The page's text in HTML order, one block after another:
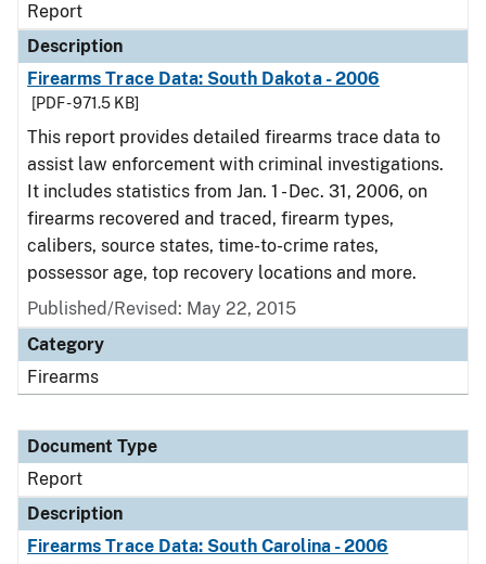
Report
Description
Firearms Trace Data: South Dakota - 2006
[PDF - 971.5 KB]
This report provides detailed firearms trace data to
assist law enforcement with criminal investigations.
It includes statistics from Jan. 1 - Dec. 31, 2006, on
firearms recovered and traced, firearm types,
calibers, source states, time-to-crime rates,
possessor age, top recovery locations and more.
Published/Revised: May 22, 2015
Category
Firearms
Document Type
Report
Description
Firearms Trace Data: South Carolina - 2006